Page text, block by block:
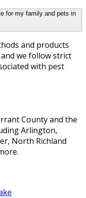
for my family and pets in
and products
we follow strict
with pest
County and the
Arlington,
North Richland